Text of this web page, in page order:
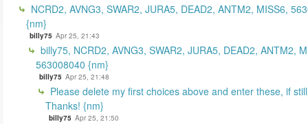
NCRD2, AVNG3, SWAR2, JURA5, DEAD2, ANTM2, MISS6,
{nm}
billy75 Apr 25, 21:43
billy75, NCRD2, AVNG3, SWAR2, JURA5, DEAD2, ANTM2,
563008040 {nm}
billy75 Apr 25, 21:48
Please delete my first choices above and enter these, if
Thanks! {nm}
billy75 Apr 25, 21:50